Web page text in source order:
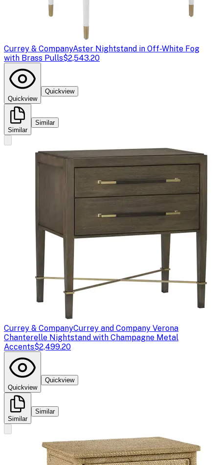
Currey & CompanyAster Nightstand in Off-White Fog
with Brass Pulls$2,543.20
Quickview
Quickview
Similar
Similar
Currey & CompanyCurrey and Company Verona
Chanterelle Nightstand with Champagne Metal
Accents$2,499.20
Quickview
Quickview
Similar
Similar